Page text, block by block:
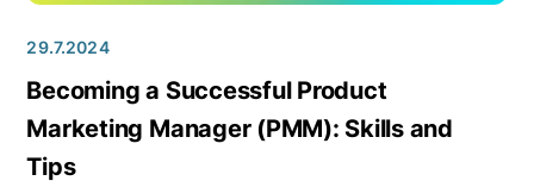
29.7.2024
Becoming a Successful Product
Marketing Manager (PMM): Skills and
Tips